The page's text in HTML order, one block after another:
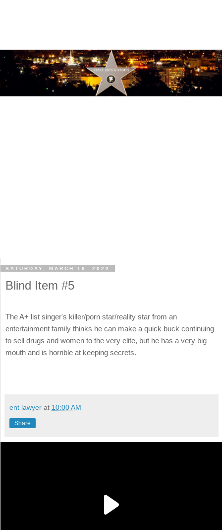
SATURDAY, MARCH 19, 2022
Blind Item #5
The A+ list singer's killer/porn star/reality star from an
entertainment family thinks he can make a quick buck continuing
to sell drugs and women to the very elite, but he has a very big
mouth and is horrible at keeping secrets.
ent lawyer at 10:00 AM
Share